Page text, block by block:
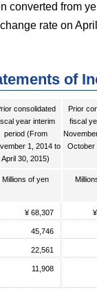
converted from
rate on
of
consolidated
year interim
period (From
1, 2014 to
April 30, 2015)
Prior
fiscal
October
Millions of yen
¥ 68,307
45,746
22,561
11,908